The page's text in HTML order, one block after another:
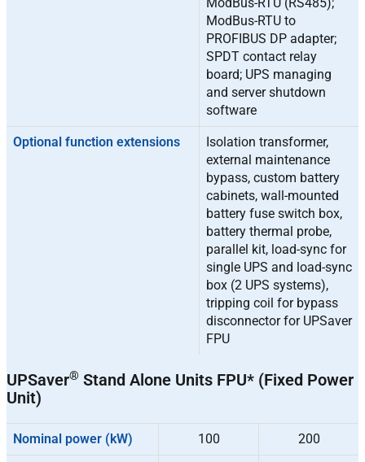
ModBus-RTU to
PROFIBUS DP adapter;
SPDT contact relay
board; UPS managing
and server shutdown
software
Optional function extensions
Isolation transformer,
external maintenance
bypass, custom battery
cabinets, wall-mounted
battery fuse switch box,
battery thermal probe,
parallel kit, load-sync for
single UPS and load-sync
box (2 UPS systems),
tripping coil for bypass
disconnector for UPSaver
FPU
UPSaver® Stand Alone Units FPU* (Fixed Power
Unit)
Nominal power (kW) 100 200